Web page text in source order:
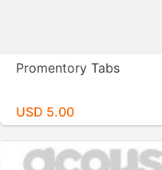
Promentory Tabs
USD 5.00